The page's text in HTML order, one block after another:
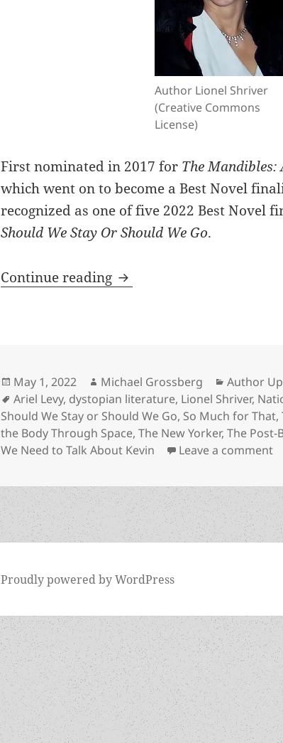
Author Lionel Shriver
(Creative Commons
License)
First nominated in 2017 for The Mandibles:
which went on to become a Best Novel
recognized as one of five 2022 Best Novel
Should We Stay Or Should We Go.
Continue reading Meet the author: Lionel
Posted
on
May 1, 2022 Author
Michael Grossberg Author
Tags
Ariel Levy, dystopian literature, Lionel Shriver,
Should We Stay or Should We Go, So Much for That,
the Body Through Space,The New Yorker,The Post-
We Need to Talk About Kevin
Leave a comment
Proudly powered by WordPress